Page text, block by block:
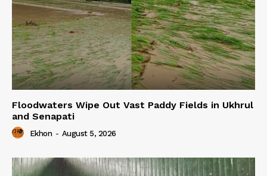
Floodwaters Wipe Out Vast Paddy Fields in Ukhrul
and Senapati
Ekhon - August 5, 2026